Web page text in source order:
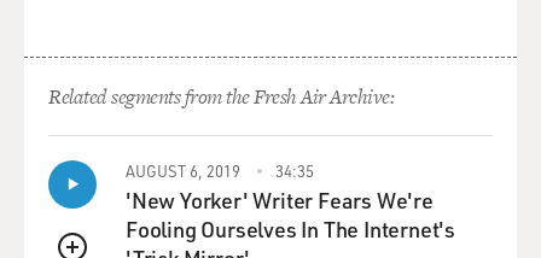
did you ever talk
with the president directly about these
recommendations?
Mr. BAKER: Let me answer that question this way,
Terry, by saying that every
Related segments from the Fresh Air Archive:
AUGUST 6, 2019 34:35
'New Yorker' Writer Fears We're
Fooling Ourselves In The Internet's